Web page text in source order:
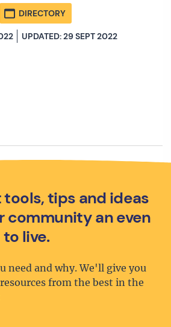
DIRECTORY
UPDATED: 29 SEPT 2022
tips and ideas
community an even
live.
need and why. We'll give you
from the best in the